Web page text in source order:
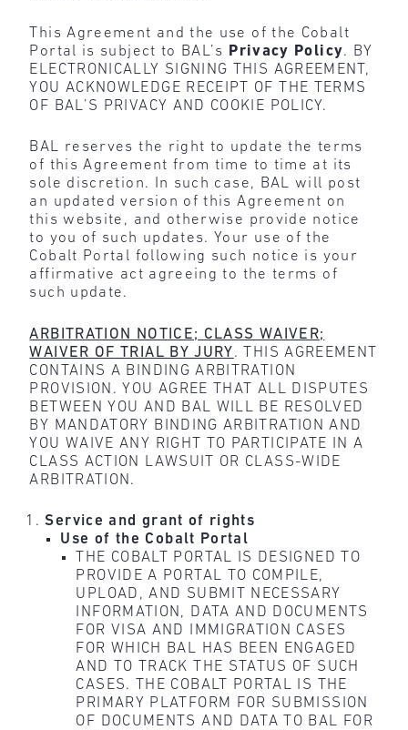
This Agreement and the use of the Cobalt
Portal is subject to BAL’s Privacy Policy. BY
ELECTRONICALLY SIGNING THIS AGREEMENT,
YOU ACKNOWLEDGE RECEIPT OF THE TERMS
OF BAL’S PRIVACY AND COOKIE POLICY.
BAL reserves the right to update the terms
of this Agreement from time to time at its
sole discretion. In such case, BAL will post
an updated version of this Agreement on
this website, and otherwise provide notice
to you of such updates. Your use of the
Cobalt Portal following such notice is your
affirmative act agreeing to the terms of
such update.
ARBITRATION NOTICE; CLASS WAIVER;
WAIVER OF TRIAL BY JURY . THIS AGREEMENT
CONTAINS A BINDING ARBITRATION
PROVISION. YOU AGREE THAT ALL DISPUTES
BETWEEN YOU AND BAL WILL BE RESOLVED
BY MANDATORY BINDING ARBITRATION AND
YOU WAIVE ANY RIGHT TO PARTICIPATE IN A
CLASS ACTION LAWSUIT OR CLASS-WIDE
ARBITRATION.
Service and grant of rights
Use of the Cobalt Portal
THE COBALT PORTAL IS DESIGNED TO
PROVIDE A PORTAL TO COMPILE,
UPLOAD, AND SUBMIT NECESSARY
INFORMATION, DATA AND DOCUMENTS
FOR VISA AND IMMIGRATION CASES
FOR WHICH BAL HAS BEEN ENGAGED
AND TO TRACK THE STATUS OF SUCH
CASES. THE COBALT PORTAL IS THE
PRIMARY PLATFORM FOR SUBMISSION
OF DOCUMENTS AND DATA TO BAL FOR